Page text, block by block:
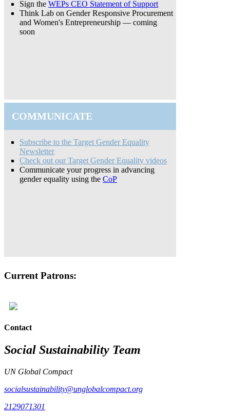
Sign the WEPs CEO Statement of Support
Think Lab on Gender Responsive Procurement
and Women's Entrepreneurship — coming
soon
COMMUNICATE
Subscribe to the Target Gender Equality
Newsletter
Check out our Target Gender Equality videos
Communicate your progress in advancing
gender equality using the CoP
Current Patrons:
Contact
Social Sustainability Team
UN Global Compact
socialsustainability@unglobalcompact.org
2129071301